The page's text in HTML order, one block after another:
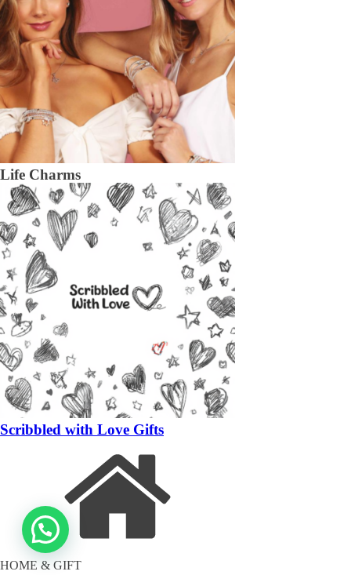
Life Charms
Scribbled with Love Gifts
HOME & GIFT